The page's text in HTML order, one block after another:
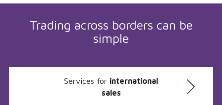
Trading across borders can be
simple
Services for international
sales